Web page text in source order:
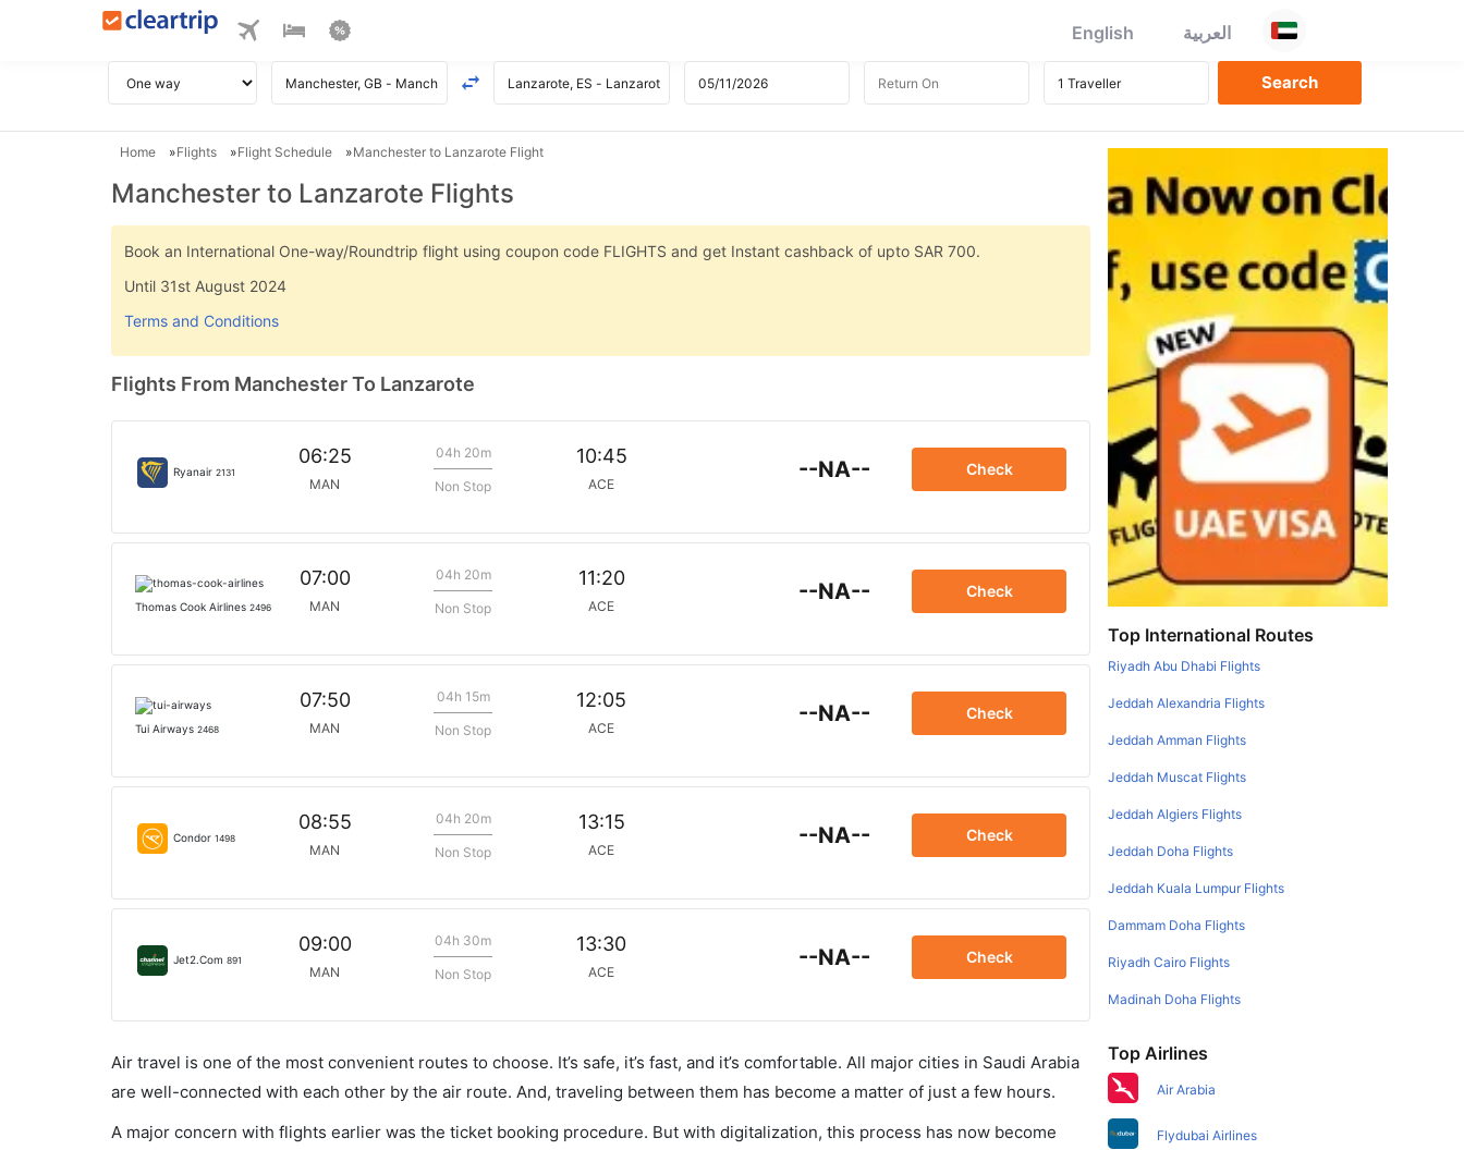
English العربية
Home Flights Flight Schedule Manchester to Lanzarote Flight
Manchester to Lanzarote Flights
Book an International One-way/Roundtrip flight using coupon code FLIGHTS and get Instant cashback of upto SAR 700.
Until 31st August 2024
Terms and Conditions
Flights From Manchester To Lanzarote
Ryanair 2131
06:25
MAN
04h 20m
Non Stop
10:45
ACE
--NA-- Check
Thomas Cook Airlines 2496
07:00
MAN
04h 20m
Non Stop
11:20
ACE
--NA-- Check
Tui Airways 2468
07:50
MAN
04h 15m
Non Stop
12:05
ACE
--NA-- Check
Condor 1498
08:55
MAN
04h 20m
Non Stop
13:15
ACE
--NA-- Check
Jet2.Com 891
09:00
MAN
04h 30m
Non Stop
13:30
ACE
--NA-- Check
Air travel is one of the most convenient routes to choose. It’s safe, it’s fast, and it’s comfortable. All major cities in Saudi Arabia
are well-connected with each other by the air route. And, traveling between them has become a matter of just a few hours.
A major concern with flights earlier was the ticket booking procedure. But with digitalization, this process has now become
Top International Routes
Riyadh Abu Dhabi Flights
Jeddah Alexandria Flights
Jeddah Amman Flights
Jeddah Muscat Flights
Jeddah Algiers Flights
Jeddah Doha Flights
Jeddah Kuala Lumpur Flights
Dammam Doha Flights
Riyadh Cairo Flights
Madinah Doha Flights
Top Airlines
Air Arabia
Flydubai Airlines